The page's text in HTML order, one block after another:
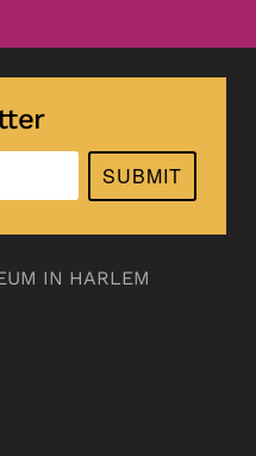
SUBMIT
IN HARLEM